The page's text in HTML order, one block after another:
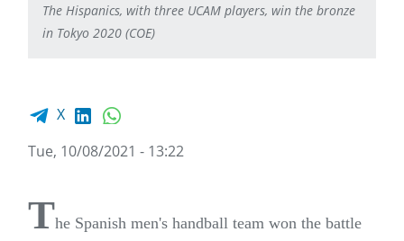
The Hispanics, with three UCAM players, win the bronze
in Tokyo 2020 (COE)
Facebook share
X LinkedIn
Tue, 10/08/2021 - 13:22
The Spanish men's handball team won the battle